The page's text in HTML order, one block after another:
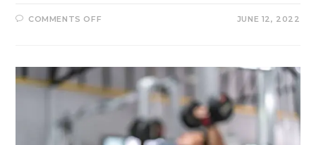
COMMENTS OFF JUNE 12, 2022